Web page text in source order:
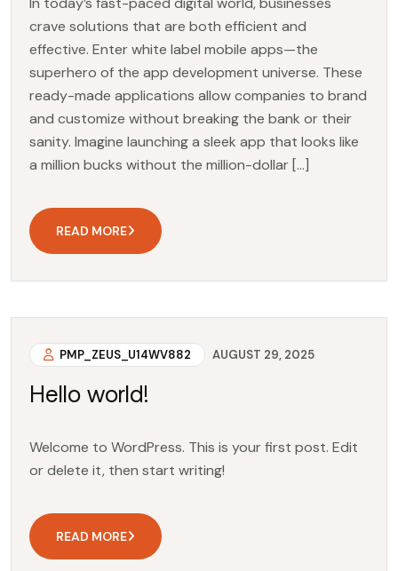
crave solutions that are both efficient and
effective. Enter white label mobile apps—the
superhero of the app development universe. These
ready-made applications allow companies to brand
and customize without breaking the bank or their
sanity. Imagine launching a sleek app that looks like
a million bucks without the million-dollar […]
READ MORE
PMP_ZEUS_U14WV882 AUGUST 29, 2025
Hello world!
Welcome to WordPress. This is your first post. Edit
or delete it, then start writing!
READ MORE